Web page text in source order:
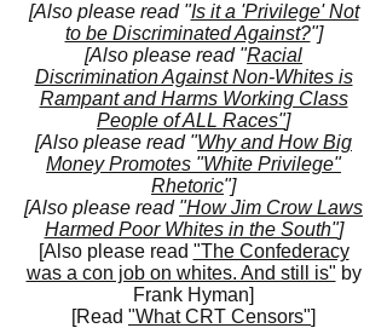
[Also please read "Is it a 'Privilege' Not
to be Discriminated Against?"]
[Also please read "Racial
Discrimination Against Non-Whites is
Rampant and Harms Working Class
People of ALL Races"]
[Also please read "Why and How Big
Money Promotes "White Privilege"
Rhetoric"]
[Also please read "How Jim Crow Laws
Harmed Poor Whites in the South"]
[Also please read "The Confederacy
was a con job on whites. And still is" by
Frank Hyman]
[Read "What CRT Censors"]